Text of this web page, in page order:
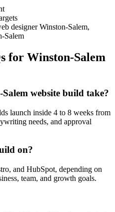
designer Winston-Salem,
Salem
for Winston-Salem
website build take?
launch inside 4 to 8 weeks from
needs, and approval
on?
and HubSpot, depending on
team, and growth goals.